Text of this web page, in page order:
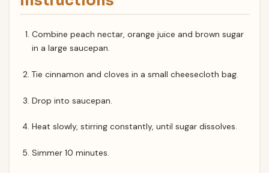
Combine peach nectar, orange juice and brown sugar
in a large saucepan.
Tie cinnamon and cloves in a small cheesecloth bag.
Drop into saucepan.
Heat slowly, stirring constantly, until sugar dissolves.
Simmer 10 minutes.